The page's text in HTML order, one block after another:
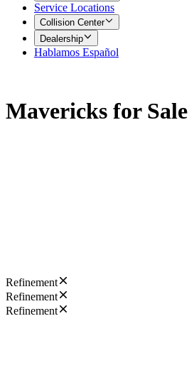
Service Locations
Collision Center
Dealership
Hablamos Español
Mavericks for Sale
Refinement
Refinement
Refinement